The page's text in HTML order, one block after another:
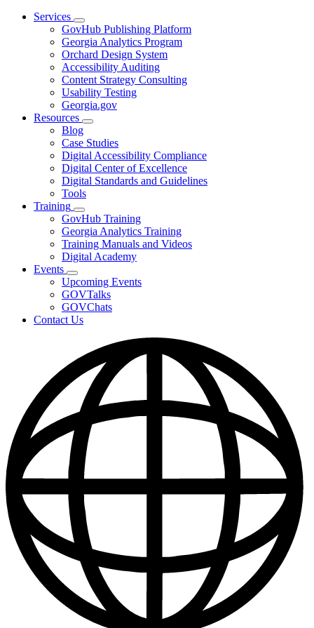
Services
Subnavigation
toggle
for
Services
GovHub Publishing Platform
Georgia Analytics Program
Orchard Design System
Accessibility Auditing
Content Strategy Consulting
Usability Testing
Georgia.gov
Resources
Subnavigation
toggle
for
Resources
Blog
Case Studies
Digital Accessibility Compliance
Digital Center of Excellence
Digital Standards and Guidelines
Tools
Training
Subnavigation
toggle
for
Training
GovHub Training
Georgia Analytics Training
Training Manuals and Videos
Digital Academy
Events
Subnavigation
toggle
for
Events
Upcoming Events
GOVTalks
GOVChats
Contact Us